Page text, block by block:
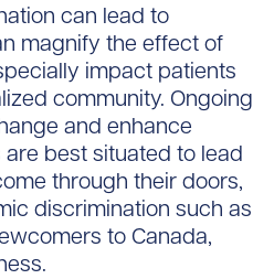
can lead to
magnify the effect of
impact patients
community. Ongoing
and enhance
are best situated to lead
through their doors,
discrimination such as
to Canada,